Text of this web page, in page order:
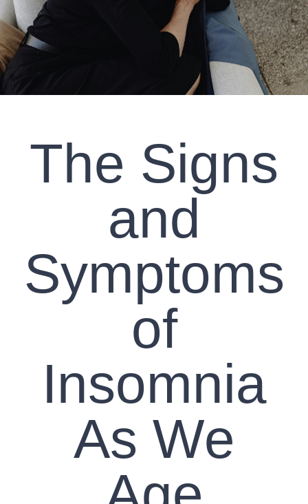
CLIENT RESOURCES
CONTACT US
WORK WITH US
TEAM CCS
BLOG
Search
The Signs
and
Symptoms
of
Insomnia
As We